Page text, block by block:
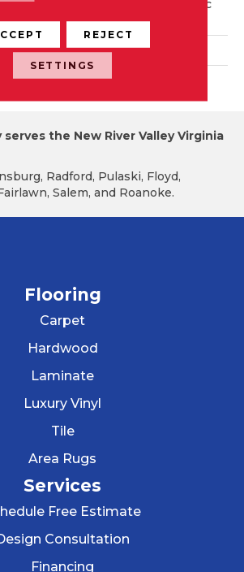
Distinction 5" Authentic
6 1/2", 8 1/8"
3/4"
Mercier Generations
the New River Valley Virginia
Radford, Pulaski, Floyd,
Salem, and Roanoke.
Flooring
Carpet
Hardwood
Laminate
Luxury Vinyl
Tile
Area Rugs
Services
Free Estimate
Consultation
Financing
REJECT
SETTINGS